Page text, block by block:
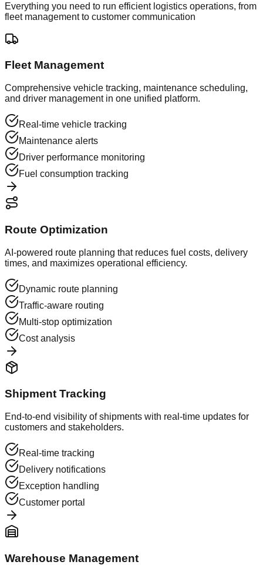
Everything you need to run efficient logistics operations, from
fleet management to customer communication
Fleet Management
Comprehensive vehicle tracking, maintenance scheduling,
and driver management in one unified platform.
Real-time vehicle tracking
Maintenance alerts
Driver performance monitoring
Fuel consumption tracking
Route Optimization
AI-powered route planning that reduces fuel costs, delivery
times, and maximizes operational efficiency.
Dynamic route planning
Traffic-aware routing
Multi-stop optimization
Cost analysis
Shipment Tracking
End-to-end visibility of shipments with real-time updates for
customers and stakeholders.
Real-time tracking
Delivery notifications
Exception handling
Customer portal
Warehouse Management